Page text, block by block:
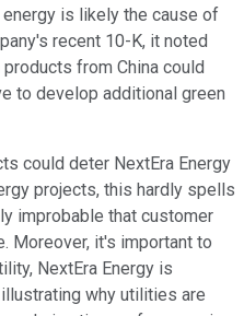
is likely the cause of
recent 10-K, it noted
from China could
to develop additional green
could deter NextEra Energy
projects, this hardly spells
improbable that customer
Moreover, it's important to
NextEra Energy is
why utilities are